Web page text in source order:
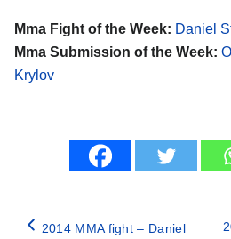
Mma Fight of the Week: Daniel
Mma Submission of the Week:
Krylov
2014 MMA fight – Daniel